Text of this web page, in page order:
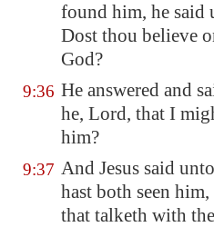
found him, he said
Dost thou believe
God?
9:36 He answered and
he, Lord, that I
him?
9:37 And Jesus said
hast both seen
that talketh with